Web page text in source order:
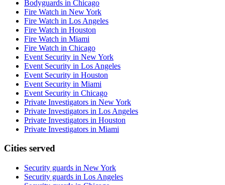
Bodyguards in Chicago
Fire Watch in New York
Fire Watch in Los Angeles
Fire Watch in Houston
Fire Watch in Miami
Fire Watch in Chicago
Event Security in New York
Event Security in Los Angeles
Event Security in Houston
Event Security in Miami
Event Security in Chicago
Private Investigators in New York
Private Investigators in Los Angeles
Private Investigators in Houston
Private Investigators in Miami
Cities served
Security guards in New York
Security guards in Los Angeles